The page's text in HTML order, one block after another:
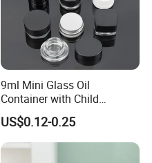
9ml Mini Glass Oil
Container with Child
Resistant Cap for Cosmetic
Skincare Custom Logo Pre
Labeled Glass Concentrate
US$0.12-0.25